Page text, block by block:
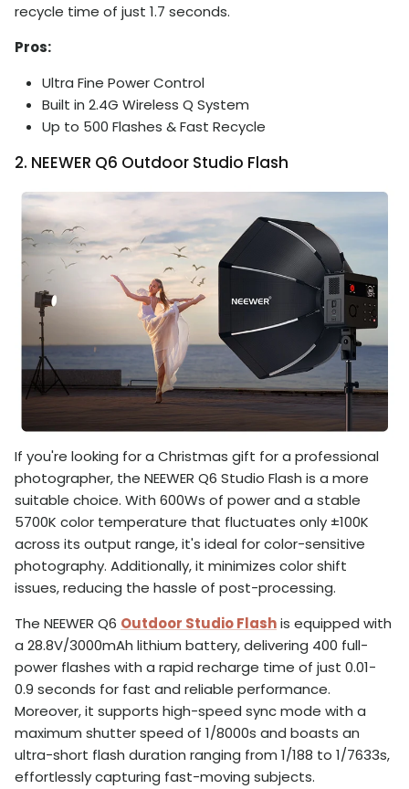
recycle time of just 1.7 seconds.
Pros:
Ultra Fine Power Control
Built in 2.4G Wireless Q System
Up to 500 Flashes & Fast Recycle
2. NEEWER Q6 Outdoor Studio Flash
If you're looking for a Christmas gift for a professional
photographer, the NEEWER Q6 Studio Flash is a more
suitable choice. With 600Ws of power and a stable
5700K color temperature that fluctuates only ±100K
across its output range, it's ideal for color-sensitive
photography. Additionally, it minimizes color shift
issues, reducing the hassle of post-processing.
The NEEWER Q6 Outdoor Studio Flashis equipped with
a 28.8V/3000mAh lithium battery, delivering 400 full-
power flashes with a rapid recharge time of just 0.01-
0.9 seconds for fast and reliable performance.
Moreover, it supports high-speed sync mode with a
maximum shutter speed of 1/8000s and boasts an
ultra-short flash duration ranging from 1/188 to 1/7633s,
effortlessly capturing fast-moving subjects.